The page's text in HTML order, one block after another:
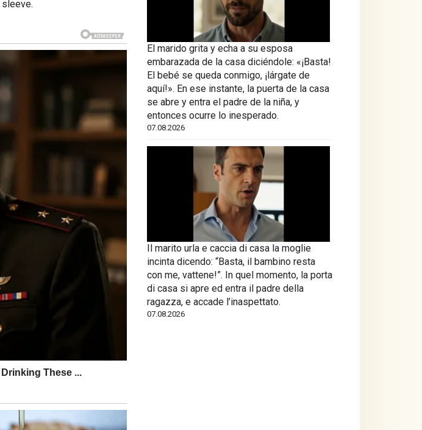
El marido grita y echa a su esposa
embarazada de la casa diciéndole: «¡Basta!
El bebé se queda conmigo, ¡lárgate de
aquí!». En ese instante, la puerta de la casa
se abre y entra el padre de la niña, y
entonces ocurre lo inesperado.
07.08.2026
Il marito urla e caccia di casa la moglie
incinta dicendo: “Basta, il bambino resta
con me, vattene!”. In quel momento, la porta
di casa si apre ed entra il padre della
ragazza, e accade l’inaspettato.
07.08.2026